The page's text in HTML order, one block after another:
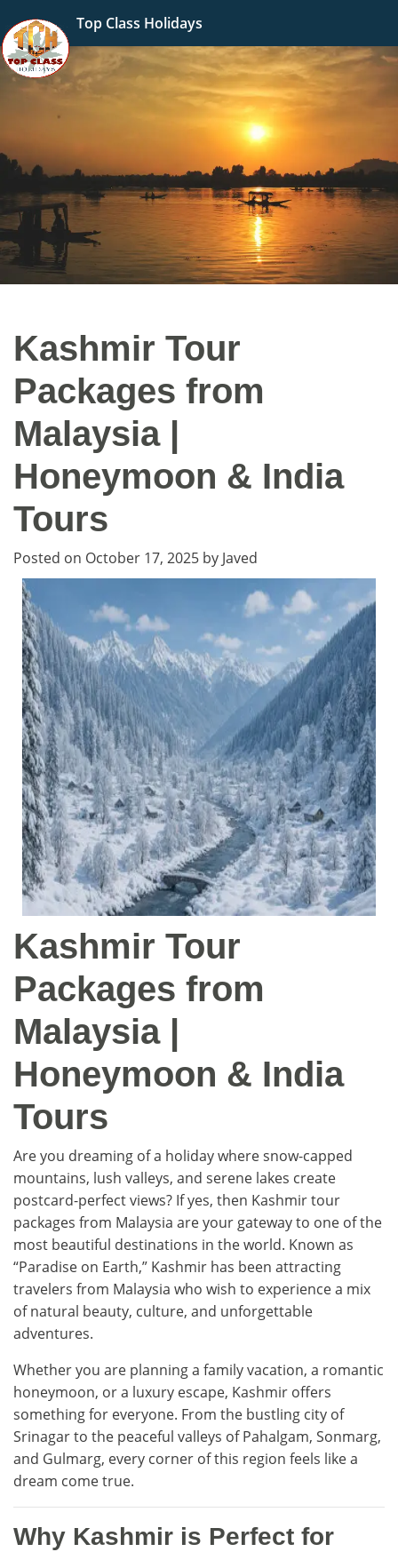
Top Class Holidays
Kashmir Tour
Packages from
Malaysia |
Honeymoon & India
Tours
Posted on October 17, 2025 by Javed
Kashmir Tour
Packages from
Malaysia |
Honeymoon & India
Tours
Are you dreaming of a holiday where snow-capped
mountains, lush valleys, and serene lakes create
postcard-perfect views? If yes, then Kashmir tour
packages from Malaysia are your gateway to one of the
most beautiful destinations in the world. Known as
“Paradise on Earth,” Kashmir has been attracting
travelers from Malaysia who wish to experience a mix
of natural beauty, culture, and unforgettable
adventures.
Whether you are planning a family vacation, a romantic
honeymoon, or a luxury escape, Kashmir offers
something for everyone. From the bustling city of
Srinagar to the peaceful valleys of Pahalgam, Sonmarg,
and Gulmarg, every corner of this region feels like a
dream come true.
Why Kashmir is Perfect for